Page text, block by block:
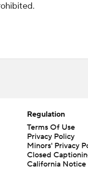
Regulation
Terms Of Use
Privacy Policy
Minors' Privacy
Closed
California Notice